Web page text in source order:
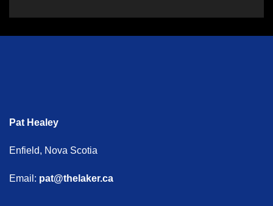
Pat Healey
Enfield, Nova Scotia
Email: pat@thelaker.ca